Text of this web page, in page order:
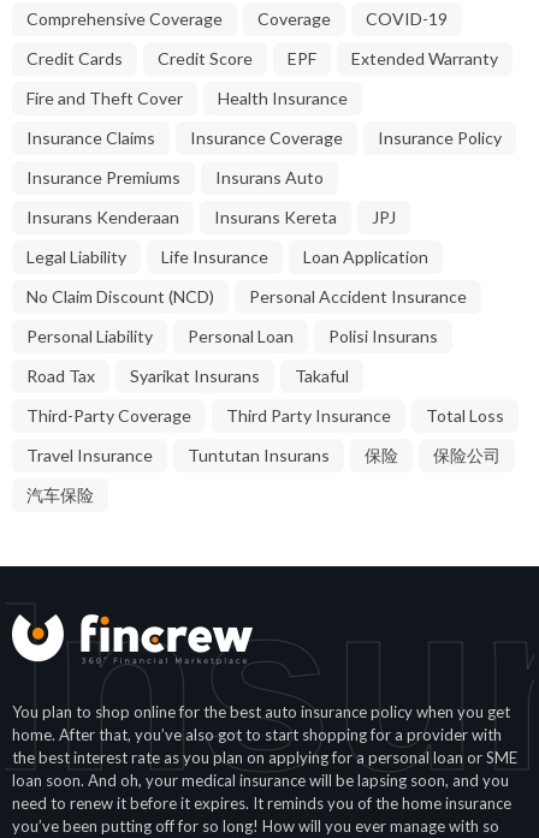
Comprehensive Coverage
Coverage
COVID-19
Credit Cards
Credit Score EPF
Extended Warranty
Fire and Theft Cover
Health Insurance
Insurance Claims
Insurance Coverage
Insurance Policy
Insurance Premiums
Insurans Auto
Insurans Kenderaan
Insurans Kereta
JPJ
Legal Liability
Life Insurance
Loan Application
No Claim Discount (NCD)
Personal Accident Insurance
Personal Liability
Personal Loan
Polisi Insurans
Road Tax
Syarikat Insurans
Takaful
Third-Party Coverage
Third Party Insurance
Total Loss
Travel Insurance
Tuntutan Insurans 保险
保险公司
汽车保险
You plan to shop online for the best auto insurance policy when you get
home. After that, you’ve also got to start shopping for a provider with
the best interest rate as you plan on applying for a personal loan or SME
loan soon. And oh, your medical insurance will be lapsing soon, and you
need to renew it before it expires. It reminds you of the home insurance
you’ve been putting off for so long! How will you ever manage with so